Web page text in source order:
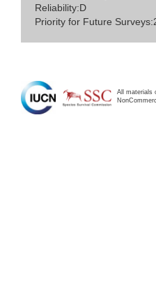
Reliability:D
Priority for Future
All materials